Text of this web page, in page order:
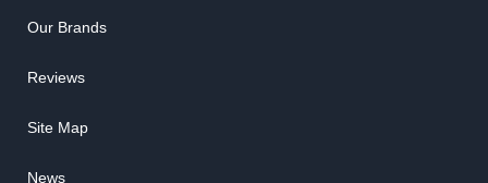
Our Brands
Reviews
Site Map
News